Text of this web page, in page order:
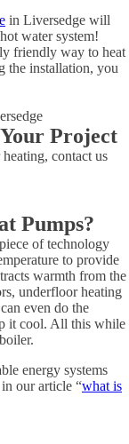
in Liversedge will
water system!
friendly way to heat
the installation, you
Project
contact us
Pumps?
of technology
to provide
warmth from the
underfloor heating
even do the
it cool. All this while
energy systems
our article “what is